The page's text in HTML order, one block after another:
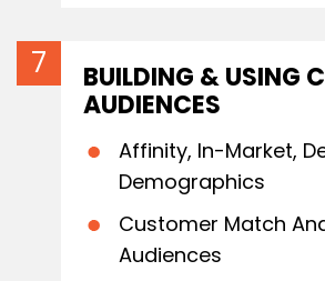
BUILDING & USING
AUDIENCES
Affinity, In-Market,
Demographics
Customer Match
Audiences